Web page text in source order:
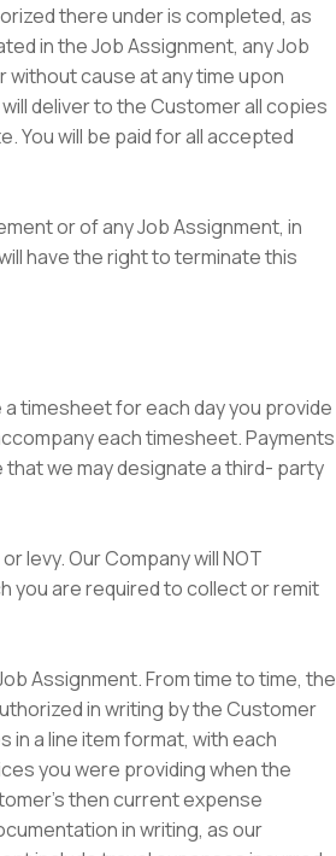
there under is completed, as
in the Job Assignment, any Job
cause at any time upon
deliver to the Customer all copies
You will be paid for all accepted
or of any Job Assignment, in
have the right to terminate this
timesheet for each day you provide
each timesheet. Payments
we may designate a third- party
levy. Our Company will NOT
you are required to collect or remit
Assignment. From time to time, the
in writing by the Customer
in a line item format, with each
you were providing when the
then current expense
in writing, as our